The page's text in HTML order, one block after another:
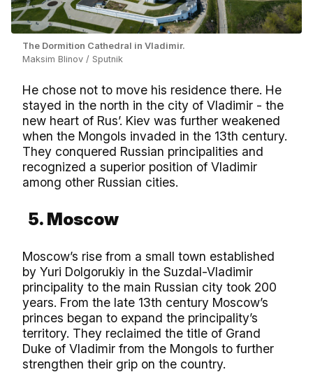
The Dormition Cathedral in Vladimir.
Maksim Blinov / Sputnik
He chose not to move his residence there. He
stayed in the north in the city of Vladimir - the
new heart of Rus’. Kiev was further weakened
when the Mongols invaded in the 13th century.
They conquered Russian principalities and
recognized a superior position of Vladimir
among other Russian cities.
5. Moscow
Moscow’s rise from a small town established
by Yuri Dolgorukiy in the Suzdal-Vladimir
principality to the main Russian city took 200
years. From the late 13th century Moscow’s
princes began to expand the principality’s
territory. They reclaimed the title of Grand
Duke of Vladimir from the Mongols to further
strengthen their grip on the country.